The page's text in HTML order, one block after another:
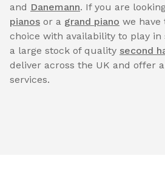
and Danemann. If you are
pianos or a grand piano we have
choice with availability to play in
a large stock of quality second
deliver across the UK and offer
services.